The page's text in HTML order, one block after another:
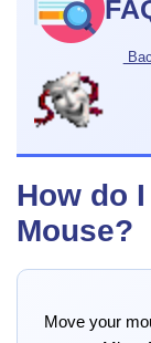
How do
Mouse?
Move your